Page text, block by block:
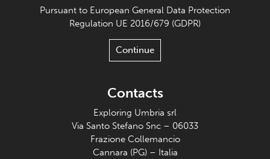
Pursuant to European General Data Protection
Regulation UE 2016/679 (GDPR)
Continue
Contacts
Exploring Umbria srl
Via Santo Stefano Snc – 06033
Frazione Collemancio
Cannara (PG) – Italia